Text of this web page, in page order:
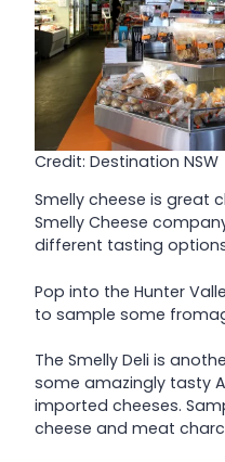
Credit: Destination NSW
Smelly cheese is great
Smelly Cheese
different tasting
Pop into the Hunter
to sample some
The Smelly Deli is
some amazingly tasty
imported cheeses.
cheese and meat